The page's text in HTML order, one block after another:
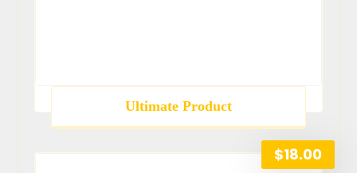
Ultimate Product
$18.00